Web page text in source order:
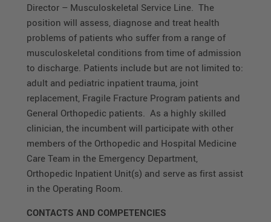
Director – Musculoskeletal Service Line. The
position will assess, diagnose and treat health
problems of patients who suffer from a range of
musculoskeletal conditions from time of admission
to discharge. Patients include but are not limited to:
adult and pediatric inpatient trauma, joint
replacement, Fragile Fracture Program patients and
General Orthopedic patients. As a highly skilled
clinician, the incumbent will participate with other
members of the Orthopedic and Hospital Medicine
Care Team in the Emergency Department,
Orthopedic Inpatient Unit(s) and serve as first assist
in the Operating Room.
CONTACTS AND COMPETENCIES